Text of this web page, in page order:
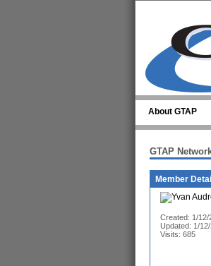
About GTAP
GTAP
Member
Created: 1/12/
Updated: 1/
Visits: 685